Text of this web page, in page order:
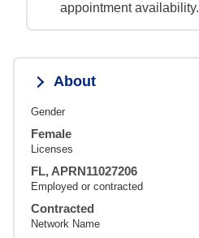
appointment availability.
About
Gender
Female
Licenses
FL, APRN11027206
Employed or contracted
Contracted
Network Name